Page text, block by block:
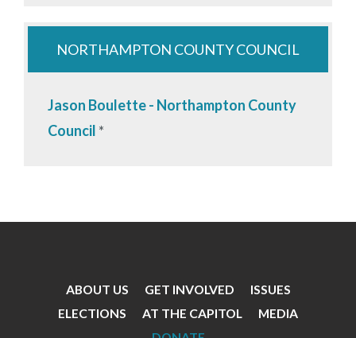
NORTHAMPTON COUNTY COUNCIL
Jason Boulette - Northampton County
Council *
Footer
ABOUT US GET INVOLVED
ISSUES
ELECTIONS
AT THE CAPITOL
MEDIA